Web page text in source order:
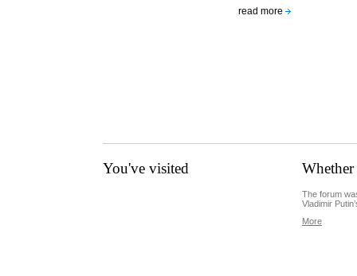
read more
You've visited
The forum
Vladimir
More